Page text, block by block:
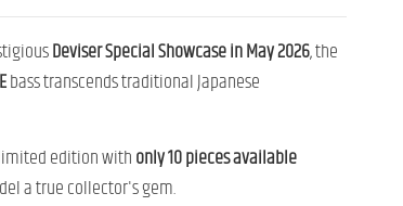
Deviser Special Showcase in May 2026, the
bass transcends traditional Japanese
edition withonly 10 pieces available
a true collector's gem.